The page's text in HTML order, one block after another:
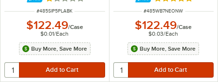
ITEM NUMBER
#485SIP5PLABK
$122.49/Case
$0.01/Each
Buy More, Save More
ITEM NUMBER
#485WB7NEONW
$122.49/Case
$0.03/Each
Buy More, Save More